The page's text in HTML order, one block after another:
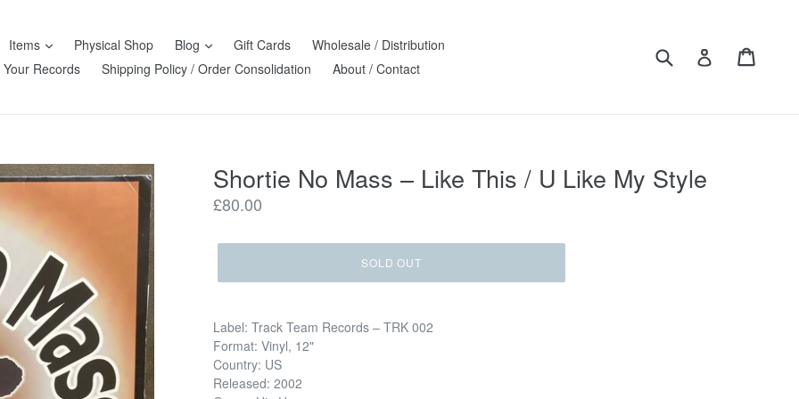
Items Physical Shop Blog Gift Cards
Wholesale / Distribution
Your Records
Shipping Policy / Order Consolidation About / Contact
Submit Log in
Shortie No Mass – Like This / U Like My Style
Regular
£80.00
SOLD OUT
Label: Track Team Records – TRK 002
Format: Vinyl, 12"
Country: US
Released: 2002